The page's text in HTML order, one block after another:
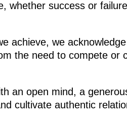
whether success or
achieve, we
the need to compete or
an open mind, a
cultivate authentic